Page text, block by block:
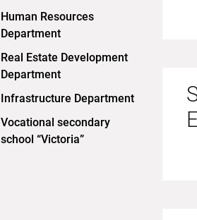
Human Resources
Department
Real Estate Development
Department
Infrastructure Department
Vocational secondary
school “Victoria”